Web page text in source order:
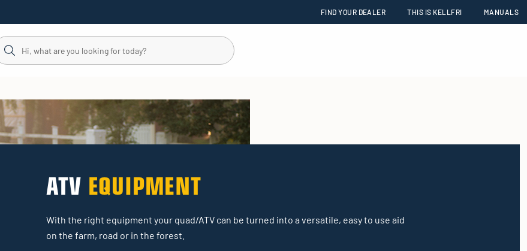
FIND YOUR DEALER THIS IS KELLFRI MANUALS
ATV EQUIPMENT
With the right equipment your quad/ATV can be turned into a versatile, easy to use aid
on the farm, road or in the forest.